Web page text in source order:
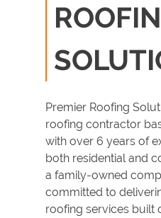
Premier Roofing
roofing contractor
with over 6 years of
both residential and
a family-owned
committed to
roofing services built